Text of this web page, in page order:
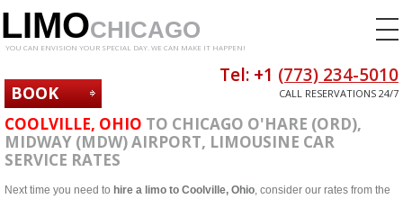
LIMOCHICAGO
YOU CAN ENVISION YOUR SPECIAL DAY. WE CAN MAKE IT HAPPEN!
BOOK
NOW
Tel: +1 (773) 234-5010
CALL RESERVATIONS 24/7
COOLVILLE, OHIO TO CHICAGO O'HARE (ORD),
MIDWAY (MDW) AIRPORT, LIMOUSINE CAR
SERVICE RATES
Next time you need to hire a limo to Coolville, Ohio, consider our rates from the